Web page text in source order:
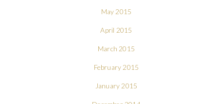
May 2015
April 2015
March 2015
February 2015
January 2015